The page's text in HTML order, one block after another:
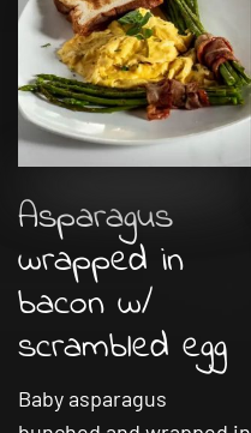
Asparagus
wrapped in
bacon w/
scrambled egg
Baby asparagus